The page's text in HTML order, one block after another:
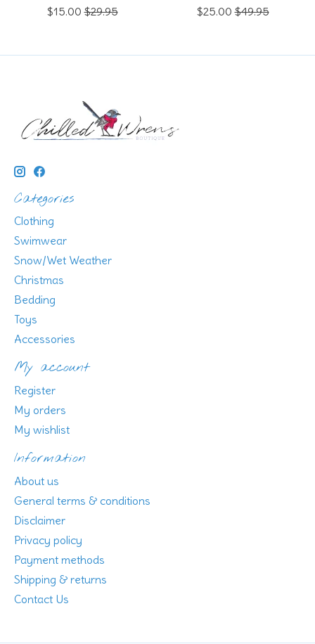
$15.00 $29.95 $25.00 $49.95
Categories
Clothing
Swimwear
Snow/Wet Weather
Christmas
Bedding
Toys
Accessories
My account
Register
My orders
My wishlist
Information
About us
General terms & conditions
Disclaimer
Privacy policy
Payment methods
Shipping & returns
Contact Us